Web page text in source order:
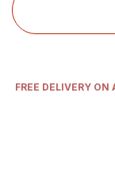
FREE DELIVERY